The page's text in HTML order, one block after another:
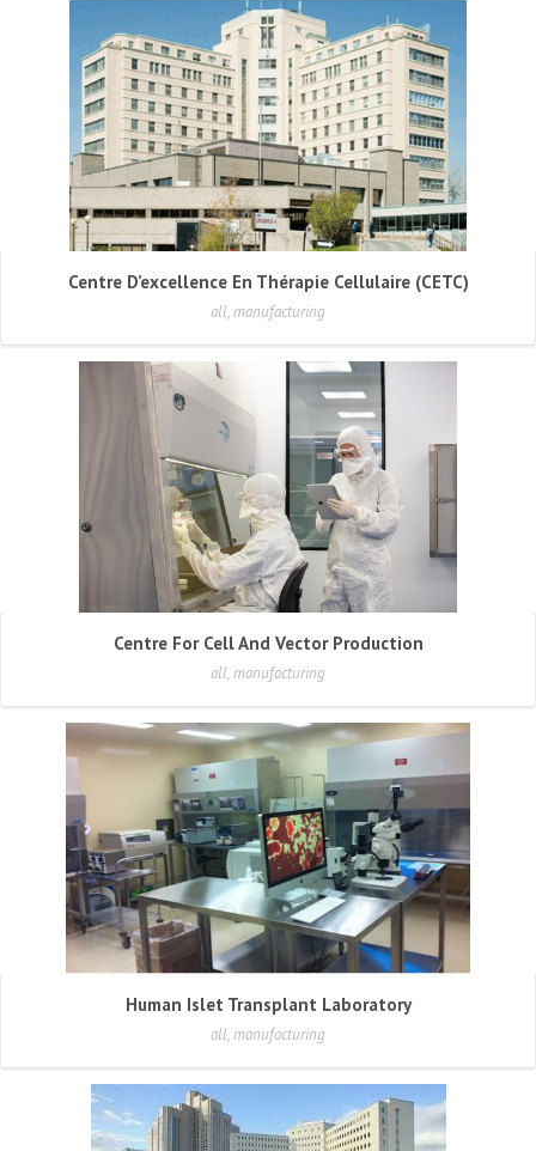
Centre D’excellence En Thérapie Cellulaire (CETC)
all, manufacturing
Centre For Cell And Vector Production
all, manufacturing
Human Islet Transplant Laboratory
all, manufacturing